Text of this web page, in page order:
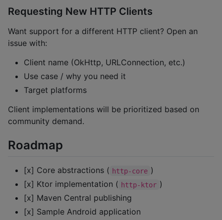
Requesting New HTTP Clients
Want support for a different HTTP client? Open an
issue with:
Client name (OkHttp, URLConnection, etc.)
Use case / why you need it
Target platforms
Client implementations will be prioritized based on
community demand.
Roadmap
[x] Core abstractions ( http-core )
[x] Ktor implementation ( http-ktor )
[x] Maven Central publishing
[x] Sample Android application